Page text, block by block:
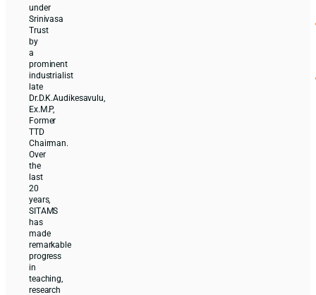
under
Srinivasa
Trust
by
a
prominent
industrialist
late
Dr.D.K.Audikesavulu,
Ex.M.P,
Former
TTD
Chairman.
Over
the
last
20
years,
SITAMS
has
made
remarkable
progress
in
teaching,
research